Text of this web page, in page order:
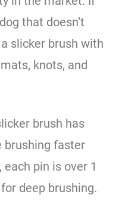
that doesn’t
slicker brush with
knots, and
brush has
brushing faster
pin is over 1
deep brushing.